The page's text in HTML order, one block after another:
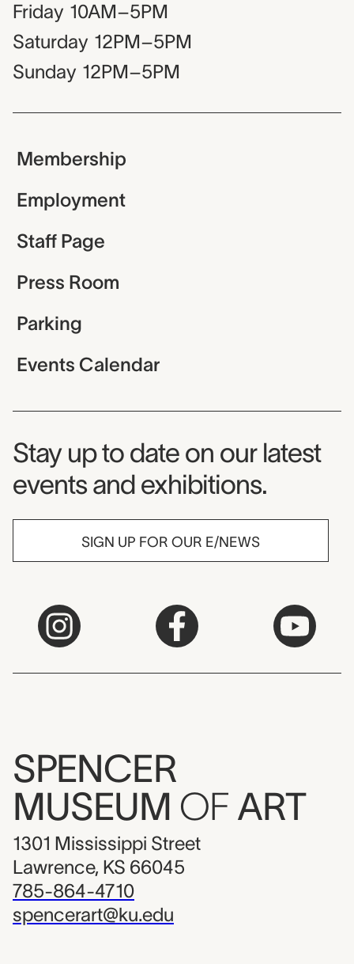
Friday 10AM–5PM
Saturday 12PM–5PM
Sunday 12PM–5PM
Membership
Employment
Staff Page
Press Room
Parking
Events Calendar
Museum Newsletter
Stay up to date on our latest
events and exhibitions.
SIGN UP FOR OUR E/NEWS
SPENCER
MUSEUM OF ART
1301 Mississippi Street
Lawrence, KS 66045
785-864-4710
spencerart@ku.edu